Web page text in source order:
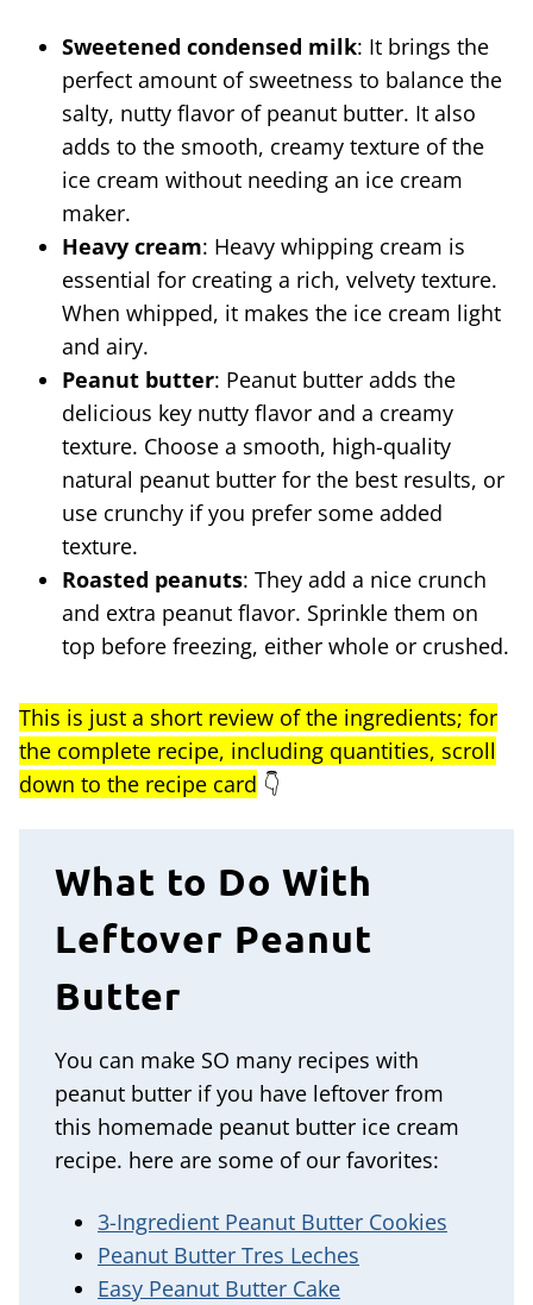
Sweetened condensed milk: It brings the
perfect amount of sweetness to balance the
salty, nutty flavor of peanut butter. It also
adds to the smooth, creamy texture of the
ice cream without needing an ice cream
maker.
Heavy cream: Heavy whipping cream is
essential for creating a rich, velvety texture.
When whipped, it makes the ice cream light
and airy.
Peanut butter: Peanut butter adds the
delicious key nutty flavor and a creamy
texture. Choose a smooth, high-quality
natural peanut butter for the best results, or
use crunchy if you prefer some added
texture.
Roasted peanuts: They add a nice crunch
and extra peanut flavor. Sprinkle them on
top before freezing, either whole or crushed.
This is just a short review of the ingredients; for
the complete recipe, including quantities, scroll
down to the recipe card 👇
What to Do With
Leftover Peanut
Butter
You can make SO many recipes with
peanut butter if you have leftover from
this homemade peanut butter ice cream
recipe. here are some of our favorites:
3-Ingredient Peanut Butter Cookies
Peanut Butter Tres Leches
Easy Peanut Butter Cake